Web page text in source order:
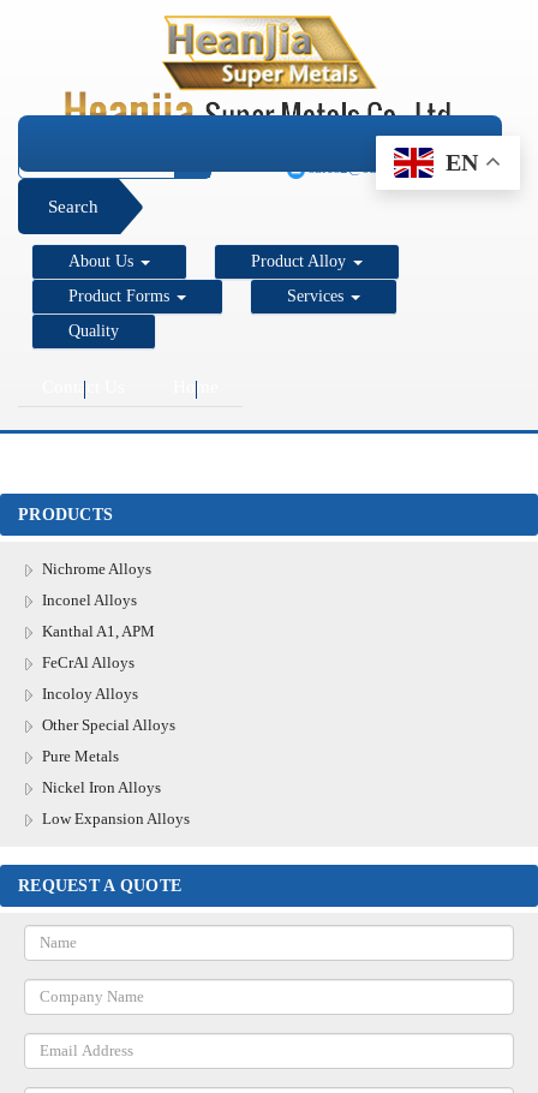
+1 206 890 7337
sales2@super-metals.com
EN
Search
About Us
Product Alloy
Product Forms
Services
Quality
Contact Us Home
PRODUCTS
Nichrome Alloys
Inconel Alloys
Kanthal A1, APM
FeCrAl Alloys
Incoloy Alloys
Other Special Alloys
Pure Metals
Nickel Iron Alloys
Low Expansion Alloys
REQUEST A QUOTE